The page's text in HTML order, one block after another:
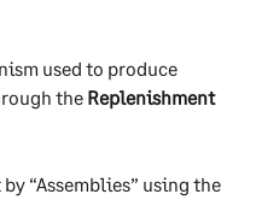
used to produce
the Replenishment
“Assemblies” using the